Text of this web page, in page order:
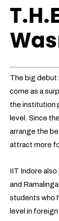
The big debut
come as a
the institution
level. Since
arrange the
attract more
IIT Indore
and
students who
level in